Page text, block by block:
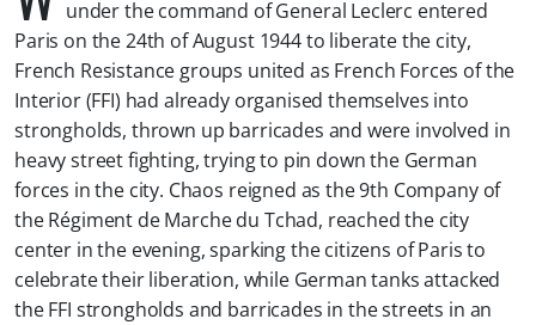
under the command of General Leclerc entered
Paris on the 24th of August 1944 to liberate the city,
French Resistance groups united as French Forces of the
Interior (FFI) had already organised themselves into
strongholds, thrown up barricades and were involved in
heavy street fighting, trying to pin down the German
forces in the city. Chaos reigned as the 9th Company of
the Régiment de Marche du Tchad, reached the city
center in the evening, sparking the citizens of Paris to
celebrate their liberation, while German tanks attacked
the FFI strongholds and barricades in the streets in an